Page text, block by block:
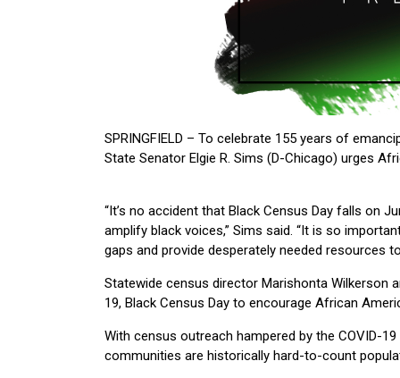
SPRINGFIELD – To celebrate 155 years of
State Senator Elgie R. Sims (D-Chicago) urges
“It’s no accident that Black Census Day falls on
amplify black voices,” Sims said. “It is so
gaps and provide desperately needed resources
Statewide census director Marishonta Wilkerson
19, Black Census Day to encourage African
With census outreach hampered by the COVID-
communities are historically hard-to-count